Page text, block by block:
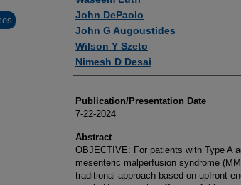
John DePaolo
John G Augoustides
Wilson Y Szeto
Nimesh D Desai
Publication/Presentation Date
7-22-2024
Abstract
OBJECTIVE: For patients with Type A
mesenteric malperfusion syndrome
traditional approach based on upfront